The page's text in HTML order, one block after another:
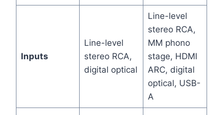
Inputs
Line-level
stereo RCA,
digital optical
Line-level
stereo RCA,
MM phono
stage, HDMI
ARC, digital
optical, USB-
A